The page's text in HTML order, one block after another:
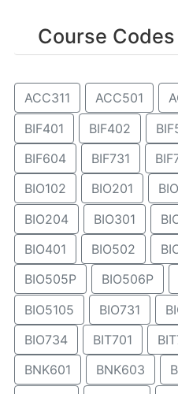
Course Codes
ACC311 ACC501
BIF401
BIF402
BIF604
BIF731
BIO102
BIO201
BIO204
BIO301
BIO401
BIO502
BIO505P
BIO506P
BIO5105
BIO731
BIO734
BIT701
BNK601
BNK603